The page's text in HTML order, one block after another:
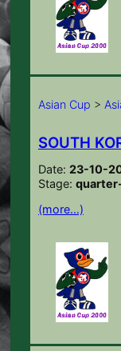
Asian Cup >
SOUTH
Date: 23-10-
Stage:
(more…)